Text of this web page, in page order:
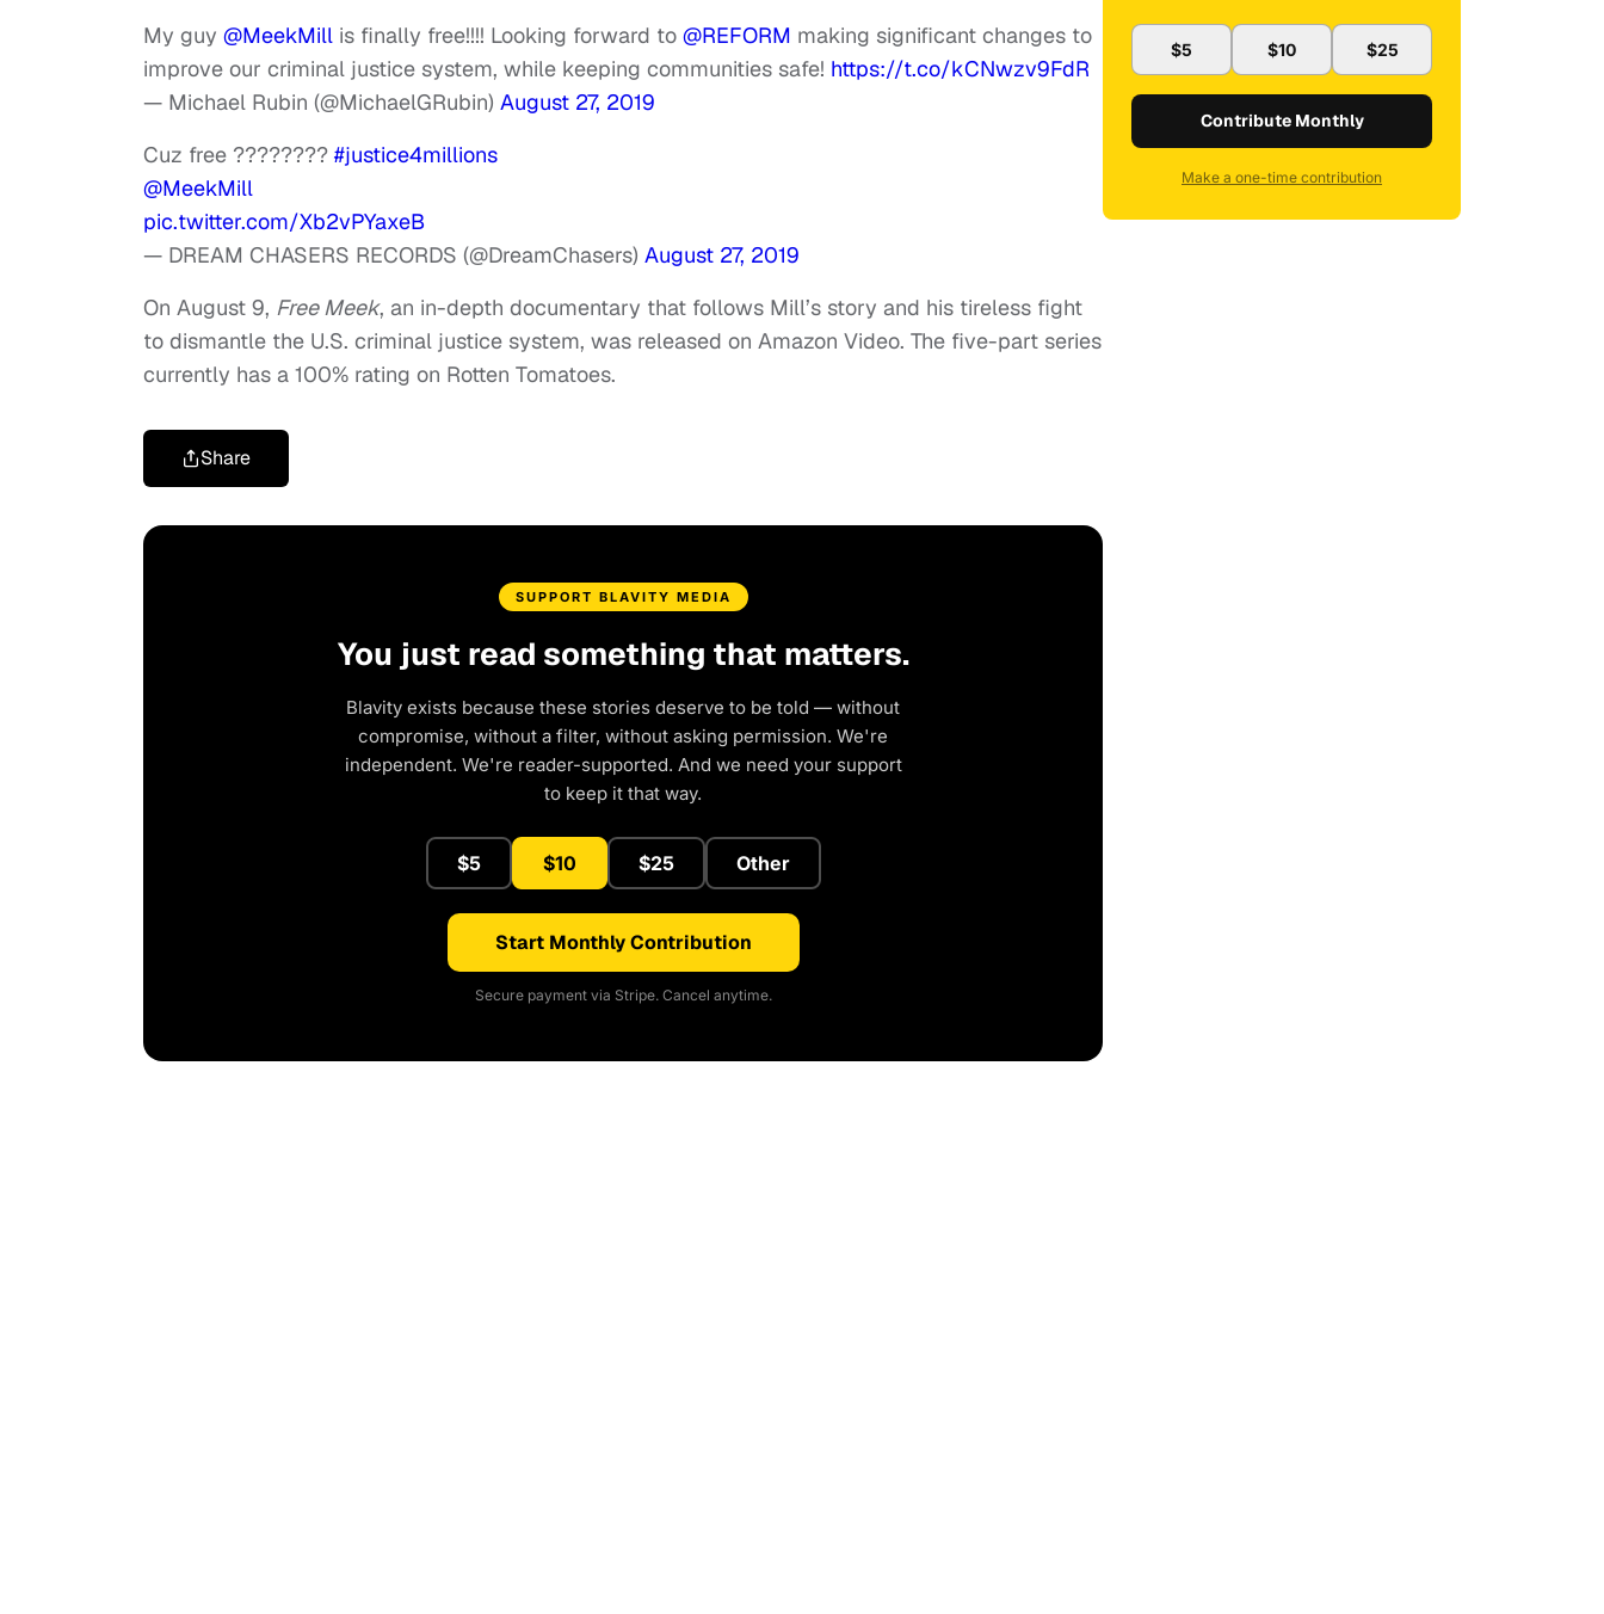
My guy @MeekMill is finally free!!!! Looking forward to @REFORM making significant changes to
improve our criminal justice system, while keeping communities safe! https://t.co/kCNwzv9FdR
— Michael Rubin (@MichaelGRubin) August 27, 2019
Cuz free ???????? #justice4millions
@MeekMill
pic.twitter.com/Xb2vPYaxeB
— DREAM CHASERS RECORDS (@DreamChasers) August 27, 2019
On August 9, Free Meek, an in-depth documentary that follows Mill’s story and his tireless fight
to dismantle the U.S. criminal justice system, was released on Amazon Video. The five-part series
currently has a 100% rating on Rotten Tomatoes.
Share
SUPPORT BLAVITY MEDIA
You just read something that matters.
Blavity exists because these stories deserve to be told — without
compromise, without a filter, without asking permission. We're
independent. We're reader-supported. And we need your support
to keep it that way.
$5 $10 $25 Other
Start Monthly Contribution
Secure payment via Stripe. Cancel anytime.
$5 $10 $25
Contribute Monthly
Make a one-time contribution